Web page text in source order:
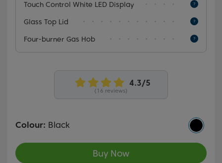
Touch Control White LED Display
Glass Top Lid
Four-burner Gas Hob
(16 reviews)
Colour: Black
Buy Now